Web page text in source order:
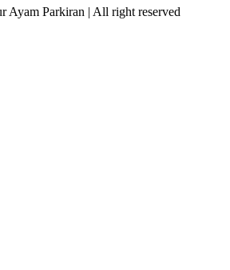
Ayam Parkiran | All right reserved